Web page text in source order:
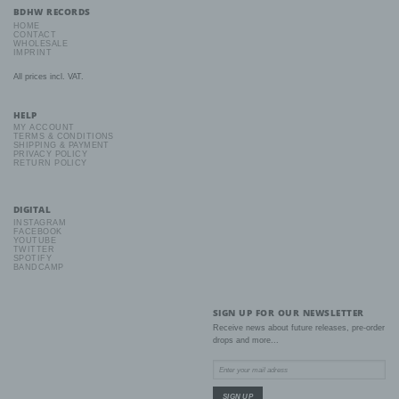
BDHW RECORDS
HOME
CONTACT
WHOLESALE
IMPRINT
All prices incl. VAT.
HELP
MY ACCOUNT
TERMS & CONDITIONS
SHIPPING & PAYMENT
PRIVACY POLICY
RETURN POLICY
DIGITAL
INSTAGRAM
FACEBOOK
YOUTUBE
TWITTER
SPOTIFY
BANDCAMP
SIGN UP FOR OUR NEWSLETTER
Receive news about future releases, pre-order
drops and more...
mental, economic, cultural or social identity of that natural person.
b) Data subject
c) Processing
performed on personal data or on sets of personal data, whether
or not by automated means, such as collection, recording,
organisation, structuring, storage, adaptation or alteration,
retrieval, consultation, use, disclosure by transmission,
dissemination or otherwise making available, alignment or
combination, restriction, erasure or destruction.
Restriction of processing is the marking of stored personal data